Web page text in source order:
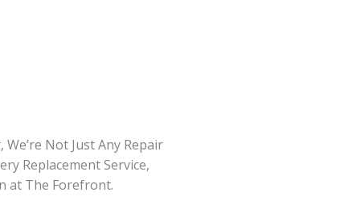
Not Just Any Repair
Replacement Service,
at The Forefront.